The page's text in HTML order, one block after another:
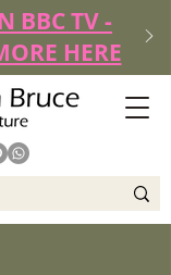
BBC TV -
HERE